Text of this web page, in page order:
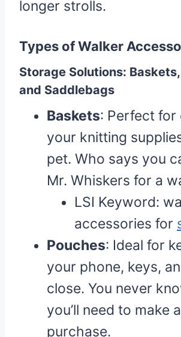
longer strolls.
Types of Walker
Storage Solutions:
and Saddlebags
Baskets: Perfect for
your knitting
pet. Who says you
Mr. Whiskers for a
LSI Keyword:
accessories for
Pouches: Ideal for
your phone, keys,
close. You never
you’ll need to make
purchase.